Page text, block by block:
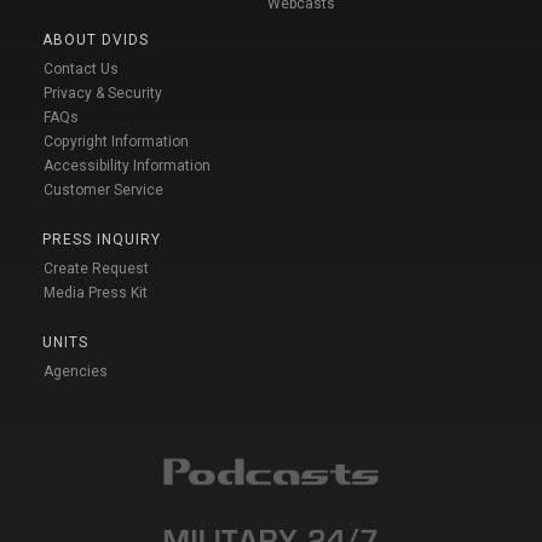
ABOUT DVIDS
Contact Us
Privacy & Security
FAQs
Copyright Information
Accessibility Information
Customer Service
PRESS INQUIRY
Create Request
Media Press Kit
UNITS
Agencies